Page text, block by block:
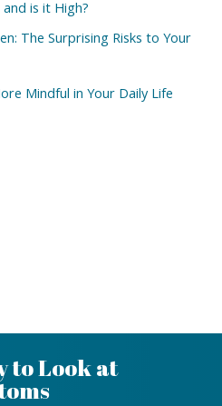
is it High?
The Surprising Risks to Your
Mindful in Your Daily Life
to Look at